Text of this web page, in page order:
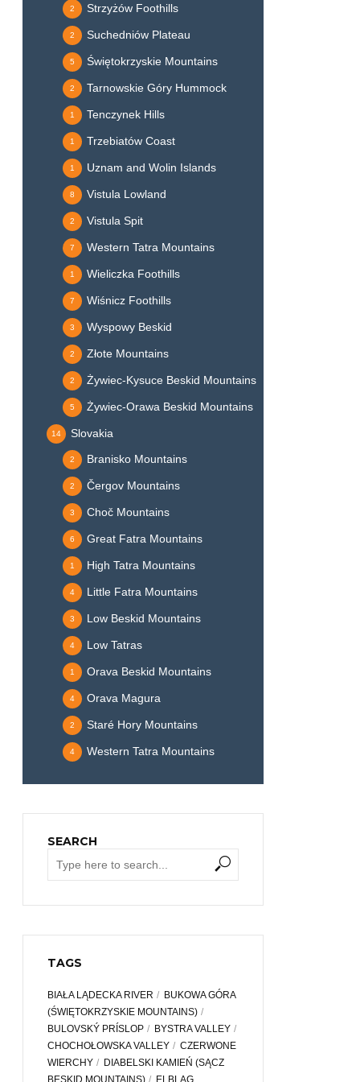
Strzyżów Foothills
2
Suchedniów Plateau
2
Świętokrzyskie Mountains
5
Tarnowskie Góry Hummock
2
Tenczynek Hills
1
Trzebiatów Coast
1
Uznam and Wolin Islands
1
Vistula Lowland
8
Vistula Spit
2
Western Tatra Mountains
7
Wieliczka Foothills
1
Wiśnicz Foothills
7
Wyspowy Beskid
3
Złote Mountains
2
Żywiec-Kysuce Beskid Mountains
2
Żywiec-Orawa Beskid Mountains
5
Slovakia
14
Branisko Mountains
2
Čergov Mountains
2
Choč Mountains
3
Great Fatra Mountains
6
High Tatra Mountains
1
Little Fatra Mountains
4
Low Beskid Mountains
3
Low Tatras
4
Orava Beskid Mountains
1
Orava Magura
4
Staré Hory Mountains
2
Western Tatra Mountains
4
SEARCH
TAGS
BIAŁA LĄDECKA RIVER
BUKOWA GÓRA
(ŚWIĘTOKRZYSKIE MOUNTAINS)
BULOVSKÝ PRÍSLOP
BYSTRA VALLEY
CHOCHOŁOWSKA VALLEY
CZERWONE
WIERCHY
DIABELSKI KAMIEŃ (SĄCZ
BESKID MOUNTAINS)
ELBLĄG